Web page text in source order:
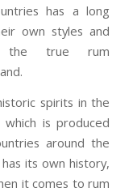
has a long
own styles and
the true rum
spirits in the
is produced
around the
its own history,
it comes to rum